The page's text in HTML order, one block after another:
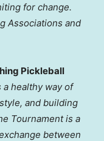
for change.
Associations and
Pickleball
a healthy way of
and building
Tournament is a
between